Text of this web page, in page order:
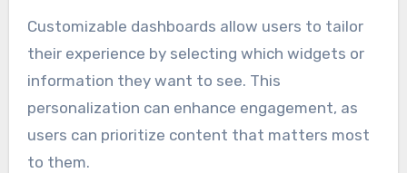
Customizable dashboards allow users to tailor
their experience by selecting which widgets or
information they want to see. This
personalization can enhance engagement, as
users can prioritize content that matters most
to them.